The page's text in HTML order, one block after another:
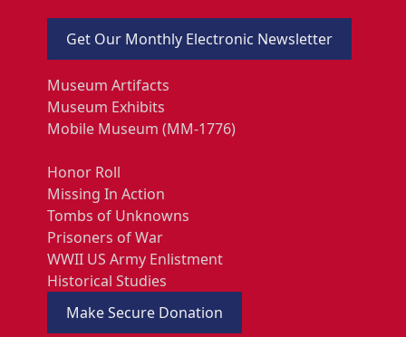
Get Our Monthly Electronic Newsletter
Museum Artifacts
Museum Exhibits
Mobile Museum (MM-1776)
Honor Roll
Missing In Action
Tombs of Unknowns
Prisoners of War
WWII US Army Enlistment
Historical Studies
Make Secure Donation